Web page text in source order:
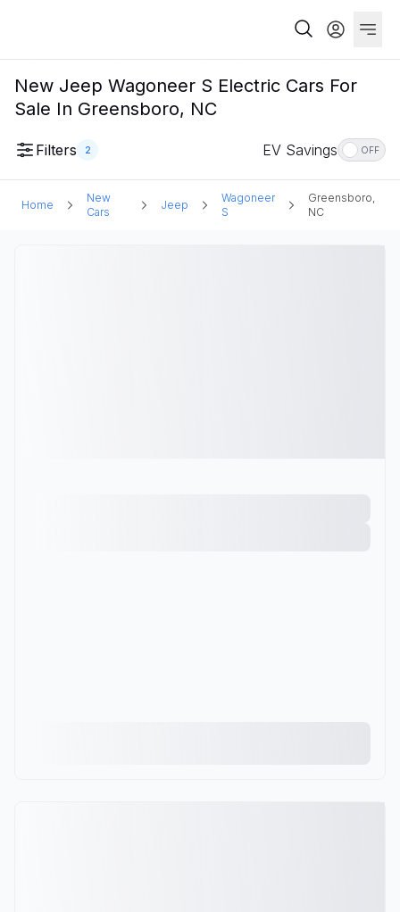
New Jeep Wagoneer S Electric Cars For
Sale In Greensboro, NC
Filters 2 EV Savings OFF
Home
New
Cars
Jeep
Wagoneer
S
Greensboro,
NC